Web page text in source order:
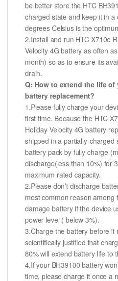
be better store the HTC
charged state and keep it in a
degrees Celsius is the
2.Install and run HTC X710e
Velocity 4G battery as often
month) so as to ensure its
drain.
Q: How to extend the life of
battery replacement?
1.Please fully charge your
first time. Because the HTC
Holiday Velocity 4G battery
shipped in a partially-charged
battery pack by fully charge
discharge(less than 10%) for
maximum rated capacity.
2.Please don’t discharge
most common reason among
damage battery if the device
power level ( below 3%).
3.Charge the battery before it
scientifically justified that
80% will extend battery life to
4.If your BH39100 battery
time, please charge it once a